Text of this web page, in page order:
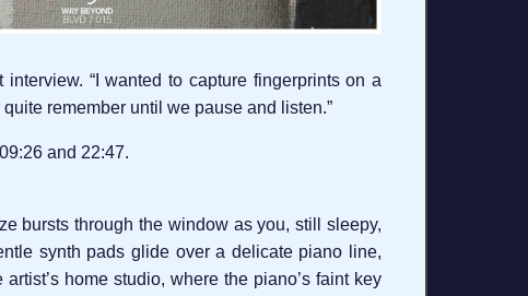
“I wanted to capture fingerprints on a
remember until we pause and listen.”
and 22:47.
bursts through the window as you, still sleepy,
synth pads glide over a delicate piano line,
home studio, where the piano’s faint key